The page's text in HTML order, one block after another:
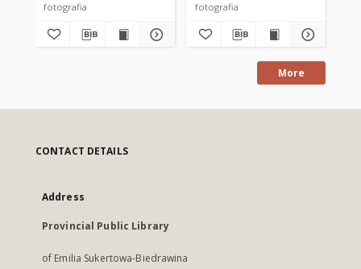
fotografia fotografia
More
CONTACT DETAILS
Address
Provincial Public Library
of Emilia Sukertowa-Biedrawina